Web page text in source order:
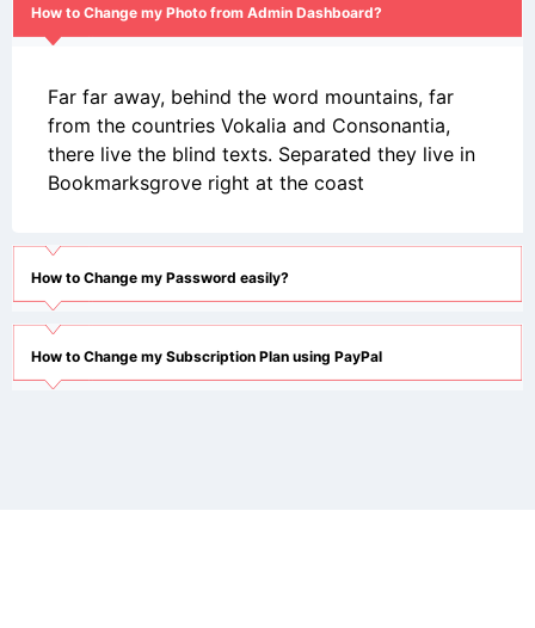
How to Change my Photo from Admin Dashboard?
Far far away, behind the word mountains, far
from the countries Vokalia and Consonantia,
there live the blind texts. Separated they live in
Bookmarksgrove right at the coast
How to Change my Password easily?
How to Change my Subscription Plan using PayPal